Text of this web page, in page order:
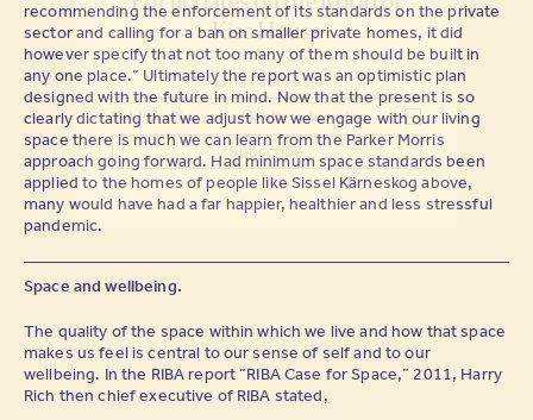
Kiss House
Tick to confirm your newsletter subscription
recommending the enforcement of its standards on the private
sector and calling for a ban on smaller private homes, it did
however specify that not too many of them should be built in
any one place.” Ultimately the report was an optimistic plan
designed with the future in mind. Now that the present is so
clearly dictating that we adjust how we engage with our living
space there is much we can learn from the Parker Morris
approach going forward. Had minimum space standards been
applied to the homes of people like Sissel Kärneskog above,
many would have had a far happier, healthier and less stressful
pandemic.
Space and wellbeing.
The quality of the space within which we live and how that space
makes us feel is central to our sense of self and to our
wellbeing. In the RIBA report “RIBA Case for Space,” 2011, Harry
Rich then chief executive of RIBA stated,